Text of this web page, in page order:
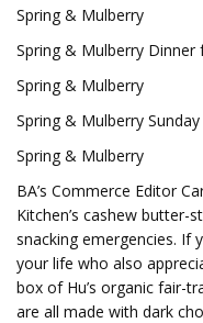
Spring & Mulberry
Spring & Mulberry Dinner
Spring & Mulberry
Spring & Mulberry
Spring & Mulberry
BA’s Commerce Editor
Kitchen’s cashew
snacking emergencies. If
your life who also
box of Hu’s organic fair-
are all made with dark